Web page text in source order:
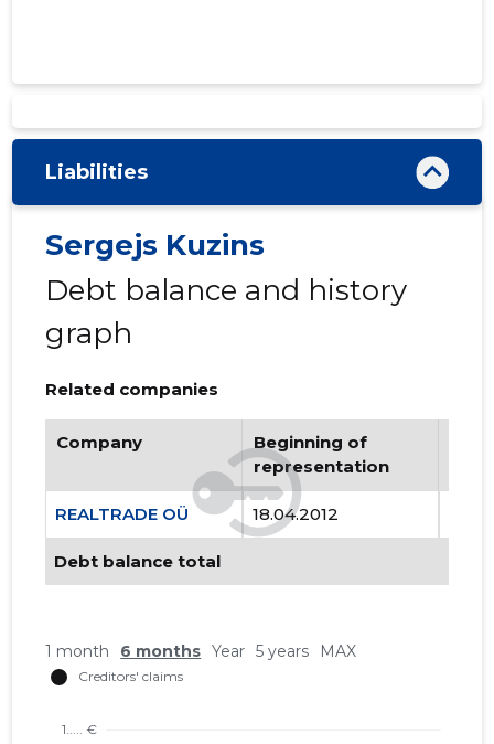
Liabilities
Sergejs Kuzins
Debt balance and history
graph
Related companies
Company
Beginning of
representation
REALTRADE OÜ 18.04.2012
Debt balance total
1 month 6 months Year 5 years MAX